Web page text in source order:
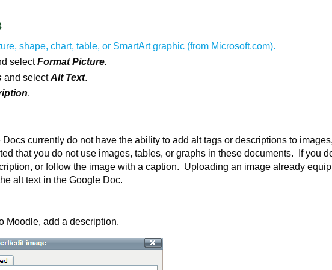
shape, chart, table, or SmartArt graphic (from Microsoft.com).
selectFormat Picture.
and selectAlt Text.
.
currently do not have the ability to add alt tags or descriptions to images,
that you do not use images, tables, or graphs in these documents. If you
or follow the image with a caption. Uploading an image already
alt text in the Google Doc.
Moodle, add a description.